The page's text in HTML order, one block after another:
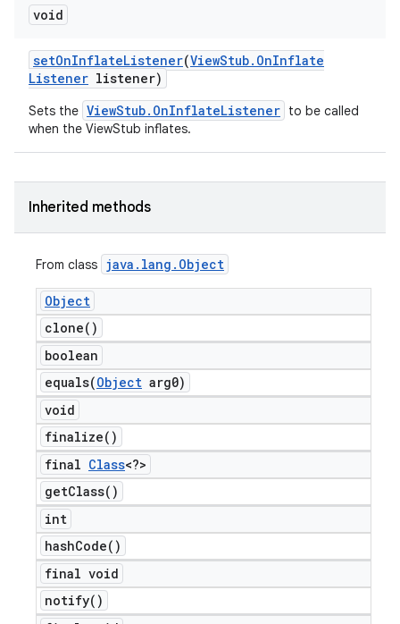
void
setOnInflateListener(ViewStub. OnInflate
Listener listener)
Sets the ViewStub.OnInflateListener to be called
when the ViewStub inflates.
Inherited methods
From class java . lang . Object
Object
clone( )
boolean
equals(Object arg0)
void
finalize( )
final Class<?>
getClass( )
int
hashCode( )
final void
notify( )